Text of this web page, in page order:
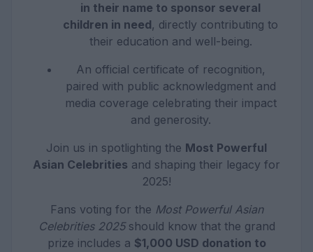
in their name to sponsor several
children in need, directly contributing to
their education and well-being.
An official certificate of recognition,
paired with public acknowledgment and
media coverage celebrating their impact
and generosity.
Join us in spotlighting the Most Powerful
Asian Celebrities and shaping their legacy for
2025!
Fans voting for the Most Powerful Asian
Celebrities 2025should know that the grand
prize includes a $1,000 USD donation to